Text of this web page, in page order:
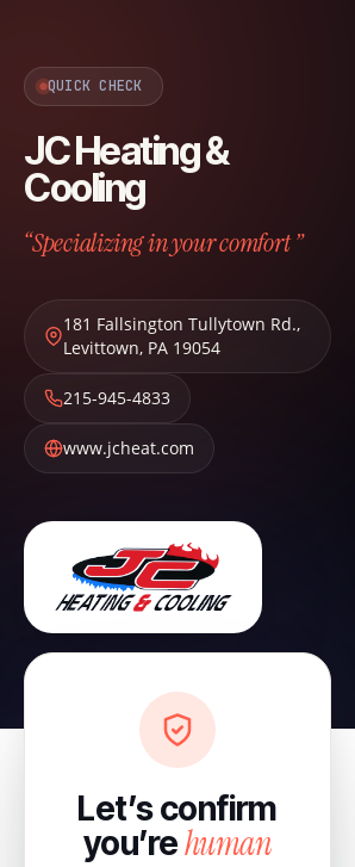
QUICK CHECK
JC Heating &
Cooling
“Specializing in your comfort ”
181 Fallsington Tullytown Rd.,
Levittown, PA 19054
215-945-4833
www.jcheat.com
Let’s confirm
you’rehuman